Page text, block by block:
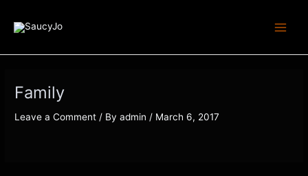
Menu
Family
Leave a Comment / Byadmin / March 6, 2017
navigation